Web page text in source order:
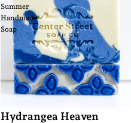
Summer
Handmade
Soap
Hydrangea Heaven